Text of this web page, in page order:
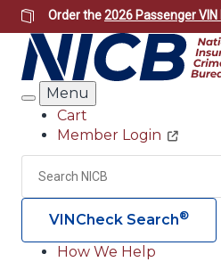
Skip
to
main
content
Order the2026 Passenger VIN
Search
Menu
Header
Utility
Cart
Member Login
Search
VINCheck Search®
How We Help